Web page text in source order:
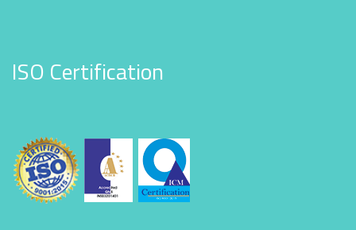
ISO Certification